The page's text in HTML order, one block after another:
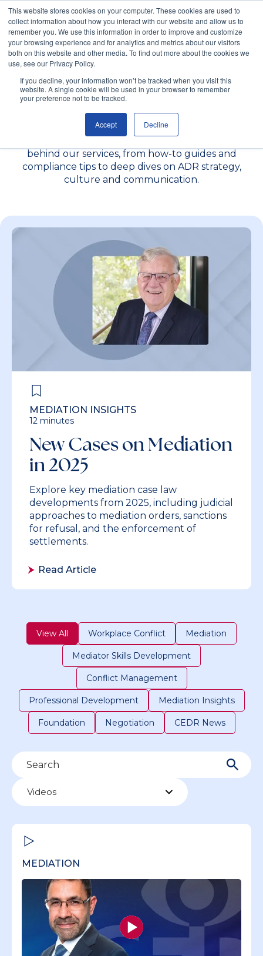
This website stores cookies on your computer. These cookies are used to
collect information about how you interact with our website and allow us to
remember you. We use this information in order to improve and customize
your browsing experience and for analytics and metrics about our visitors
both on this website and other media. To find out more about the cookies we
use, see our Privacy Policy.
If you decline, your information won’t be tracked when you visit this
website. A single cookie will be used in your browser to remember
your preference not to be tracked.
Accept Decline
Insights to Help You
Handle Conflict Better
behind our services, from how-to guides and
compliance tips to deep dives on ADR strategy,
culture and communication.
MEDIATION INSIGHTS
12 minutes
New Cases on Mediation
in 2025
Explore key mediation case law
developments from 2025, including judicial
approaches to mediation orders, sanctions
for refusal, and the enforcement of
settlements.
Read Article
View All Workplace Conflict Mediation
Mediator Skills Development
Conflict Management
Professional Development Mediation Insights
Foundation Negotiation CEDR News
Filter by type
Videos
MEDIATION